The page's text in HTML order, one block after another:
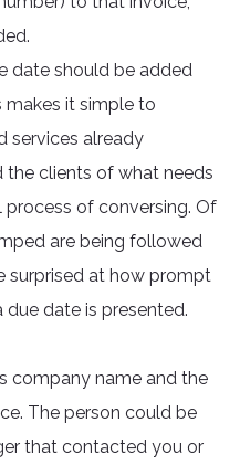
date should be added
makes it simple to
services already
the clients of what needs
of conversing. Of
are being followed
surprised at how prompt
date is presented.
company name and the
The person could be
that contacted you or